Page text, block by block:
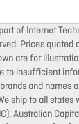
of Internet
Prices quoted
are for
to insufficient
and names
ship to all states
Australian